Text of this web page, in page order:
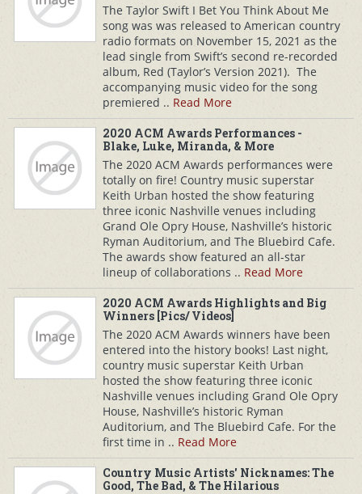
The Taylor Swift I Bet You Think About Me
song was was released to American country
radio formats on November 15, 2021 as the
lead single from Swift’s second re-recorded
album, Red (Taylor’s Version 2021). The
accompanying music video for the song
premiered .. Read More
2020 ACM Awards Performances -
Blake, Luke, Miranda, & More
The 2020 ACM Awards performances were
totally on fire! Country music superstar
Keith Urban hosted the show featuring
three iconic Nashville venues including
Grand Ole Opry House, Nashville’s historic
Ryman Auditorium, and The Bluebird Cafe.
The awards show featured an all-star
lineup of collaborations .. Read More
2020 ACM Awards Highlights and Big
Winners [Pics/ Videos]
The 2020 ACM Awards winners have been
entered into the history books! Last night,
country music superstar Keith Urban
hosted the show featuring three iconic
Nashville venues including Grand Ole Opry
House, Nashville’s historic Ryman
Auditorium, and The Bluebird Cafe. For the
first time in .. Read More
Country Music Artists' Nicknames: The
Good, The Bad, & The Hilarious